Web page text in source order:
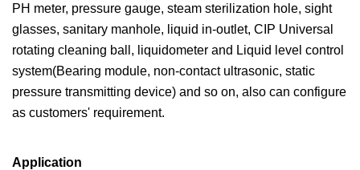
PH meter, pressure gauge, steam sterilization hole, sight
glasses, sanitary manhole, liquid in-outlet, CIP Universal
rotating cleaning ball, liquidometer and Liquid level control
system(Bearing module, non-contact ultrasonic, static
pressure transmitting device) and so on, also can configure
as customers' requirement.
Application